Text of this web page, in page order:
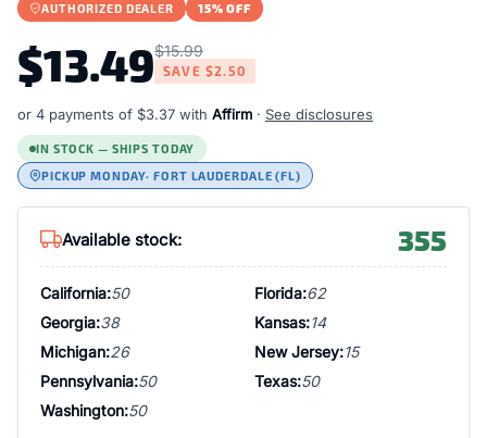
AUTHORIZED DEALER 15% OFF
$13.49$15.99
SAVE $2.50
or 4 payments of $3.37 with Affirm · See disclosures
IN STOCK — SHIPS TODAY
PICKUP MONDAY· FORT LAUDERDALE (FL)
Available stock: 355
California:50 Florida:62
Georgia:38 Kansas:14
Michigan:26 New Jersey:15
Pennsylvania:50 Texas:50
Washington:50